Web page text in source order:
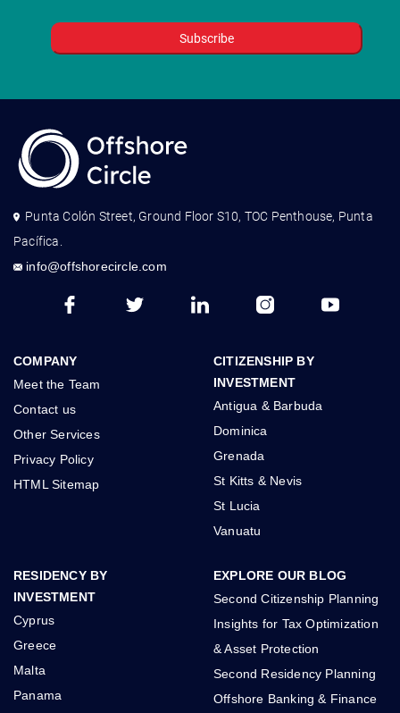
Punta Colón Street, Ground Floor S10, TOC Penthouse, Punta
Pacífica.
info@offshorecircle.com
COMPANY
Meet the Team
Contact us
Other Services
Privacy Policy
HTML Sitemap
CITIZENSHIP BY
INVESTMENT
Antigua & Barbuda
Dominica
Grenada
St Kitts & Nevis
St Lucia
Vanuatu
RESIDENCY BY
INVESTMENT
Cyprus
Greece
Malta
Panama
EXPLORE OUR BLOG
Second Citizenship Planning
Insights for Tax Optimization
& Asset Protection
Second Residency Planning
Offshore Banking & Finance